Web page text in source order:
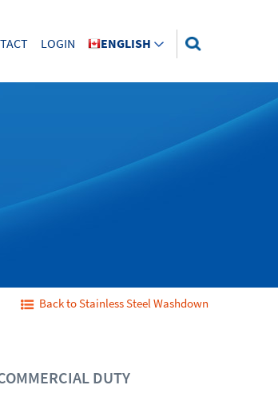
LOGIN ENGLISH
Back to Stainless Steel Washdown
DUTY